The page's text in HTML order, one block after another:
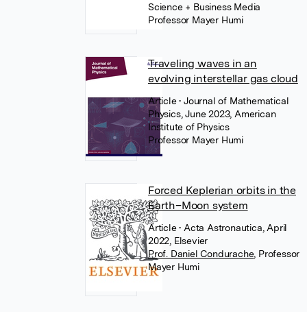
Science + Business Media
Professor Mayer Humi
Traveling waves in an
evolving interstellar gas cloud
Article• Journal of Mathematical
Physics, June 2023, American
Institute of Physics
Professor Mayer Humi
Forced Keplerian orbits in the
Earth–Moon system
Article• Acta Astronautica, April
2022, Elsevier
Prof. Daniel Condurache, Professor
Mayer Humi